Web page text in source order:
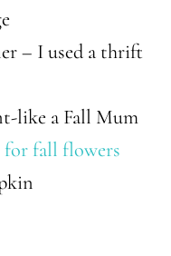
– I used a thrift
like a Fall Mum
for fall flowers